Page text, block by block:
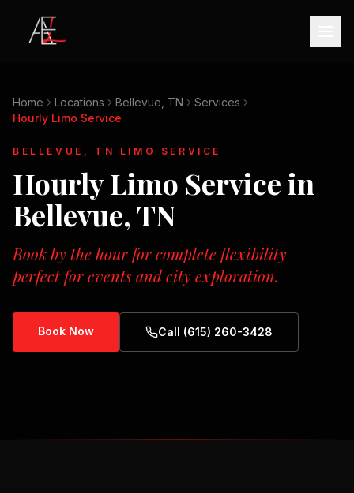
Home Locations Bellevue, TN
Services
Hourly Limo Service
BELLEVUE, TN LIMO SERVICE
Hourly Limo Servicein
Bellevue, TN
Book by the hour for complete flexibility —
perfect for events and city exploration.
Book Now Call (615) 260-3428